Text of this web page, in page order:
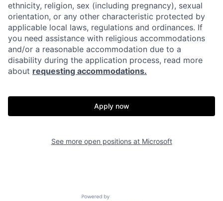
ethnicity, religion, sex (including pregnancy), sexual
orientation, or any other characteristic protected by
applicable local laws, regulations and ordinances. If
you need assistance with religious accommodations
and/or a reasonable accommodation due to a
disability during the application process, read more
about requesting accommodations.
Apply now
See more open positions at Microsoft
Powered by Getro.com